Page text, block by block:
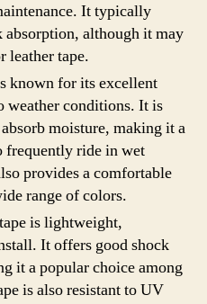
It typically
although it may
leather tape.
known for its excellent
weather conditions. It is
moisture, making it a
frequently ride in wet
provides a comfortable
range of colors.
is lightweight,
It offers good shock
it a popular choice among
is also resistant to UV